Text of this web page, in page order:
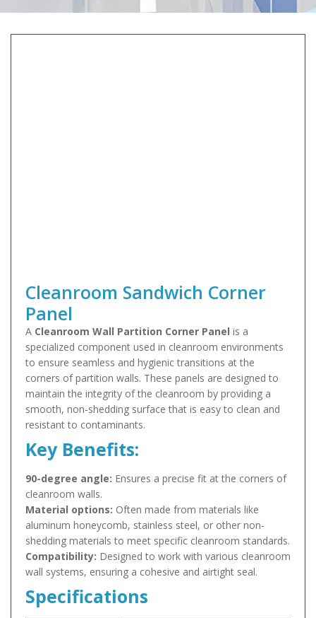
Cleanroom Sandwich Corner
Panel
A Cleanroom Wall Partition Corner Panel is a
specialized component used in cleanroom environments
to ensure seamless and hygienic transitions at the
corners of partition walls. These panels are designed to
maintain the integrity of the cleanroom by providing a
smooth, non-shedding surface that is easy to clean and
resistant to contaminants.
Key Benefits:
90-degree angle: Ensures a precise fit at the corners of
cleanroom walls.
Material options: Often made from materials like
aluminum honeycomb, stainless steel, or other non-
shedding materials to meet specific cleanroom standards.
Compatibility: Designed to work with various cleanroom
wall systems, ensuring a cohesive and airtight seal.
Specifications